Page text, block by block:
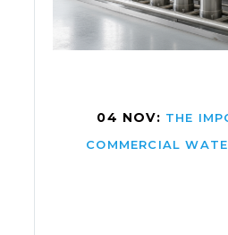
04 NOV: THE
COMMERCIAL